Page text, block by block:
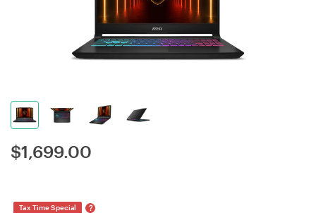
$1,699.00
Tax Time Special ?